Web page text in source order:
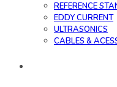
REFERENCE
EDDY CURRENT
ULTRASONICS
CABLES &